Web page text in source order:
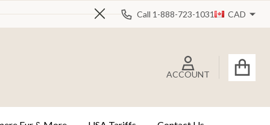
Close
Call 1-888-723-1031 CAD
ACCOUNT